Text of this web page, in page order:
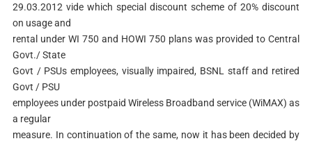
29.03.2012 vide which special discount scheme of 20% discount
on usage and
rental under WI 750 and HOWI 750 plans was provided to Central
Govt./ State
Govt / PSUs employees, visually impaired, BSNL staff and retired
Govt / PSU
employees under postpaid Wireless Broadband service (WiMAX) as
a regular
measure. In continuation of the same, now it has been decided by